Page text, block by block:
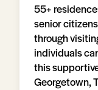
55+
senior
through
individuals
this
Georgetown,